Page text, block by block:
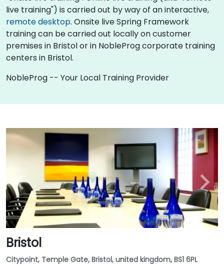
live training") is carried out by way of an interactive,
remote desktop. Onsite live Spring Framework
training can be carried out locally on customer
premises in Bristol or in NobleProg corporate training
centers in Bristol.
NobleProg -- Your Local Training Provider
Bristol
Citypoint, Temple Gate, Bristol, united kingdom, BS1 6PL